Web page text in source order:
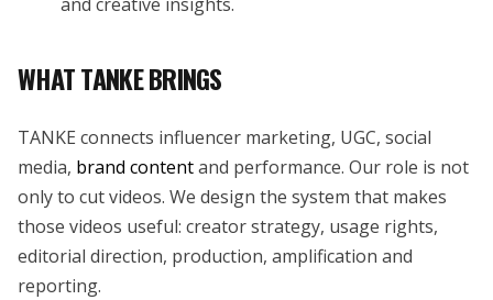
and creative insights.
WHAT TANKE BRINGS
TANKE connects influencer marketing, UGC, social
media, brand contentand performance. Our role is not
only to cut videos. We design the system that makes
those videos useful: creator strategy, usage rights,
editorial direction, production, amplification and
reporting.